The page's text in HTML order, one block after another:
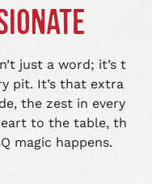
just a word; it’s the
pit. It’s that extra
the zest in every
to the table, that’s
magic happens.